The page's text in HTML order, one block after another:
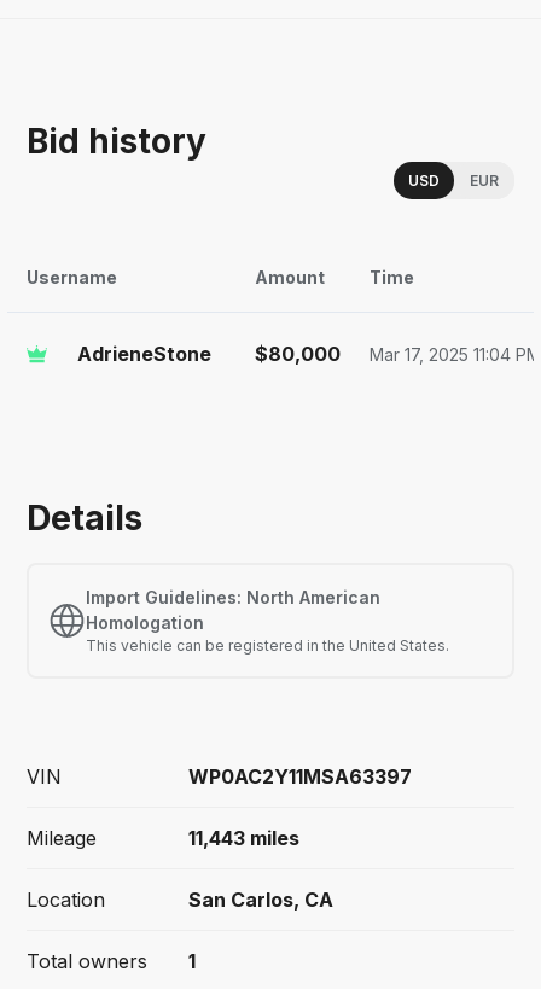
Bid history
Choose a
USD EUR
Username Amount Time
AdrieneStone $80,000 Mar 17, 2025 11:04 PM
Details
Import Guidelines: North American
Homologation
This vehicle can be registered in the United States.
VIN WP0AC2Y11MSA63397
Mileage 11,443 miles
Location San Carlos, CA
Total owners 1